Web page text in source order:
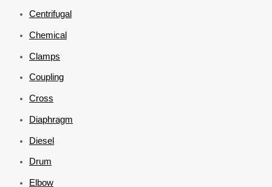
Centrifugal
Chemical
Clamps
Coupling
Cross
Diaphragm
Diesel
Drum
Elbow